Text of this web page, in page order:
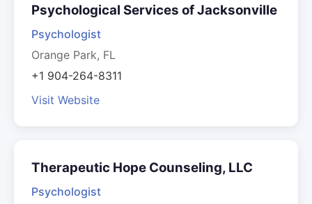
Psychological Services of Jacksonville
Psychologist
Orange Park, FL
+1 904-264-8311
Visit Website
Therapeutic Hope Counseling, LLC
Psychologist